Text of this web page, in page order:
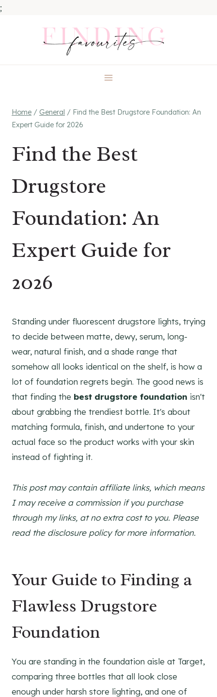
;
Home / General / Find the Best Drugstore Foundation: An
Expert Guide for 2026
Find the Best
Drugstore
Foundation: An
Expert Guide for
2026
Standing under fluorescent drugstore lights, trying
to decide between matte, dewy, serum, long-
wear, natural finish, and a shade range that
somehow all looks identical on the shelf, is how a
lot of foundation regrets begin. The good news is
that finding the best drugstore foundation isn't
about grabbing the trendiest bottle. It's about
matching formula, finish, and undertone to your
actual face so the product works with your skin
instead of fighting it.
This post may contain affiliate links, which means
I may receive a commission if you purchase
through my links, at no extra cost to you. Please
read the disclosure policy for more information.
Your Guide to Finding a
Flawless Drugstore
Foundation
You are standing in the foundation aisle at Target,
comparing three bottles that all look close
enough under harsh store lighting, and one of